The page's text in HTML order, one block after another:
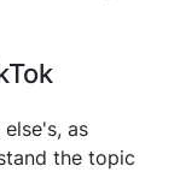
as
the topic